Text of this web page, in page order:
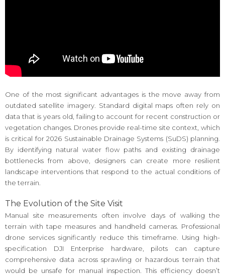
One of the most significant advantages is the move away from
outdated satellite imagery. Standard digital maps often rely on
data that is years old, failing to account for recent construction or
vegetation changes. Drones provide real-time site context, which
is critical for 2026 Sustainable Drainage Systems (SuDS) planning.
By identifying natural water flow paths and existing drainage
bottlenecks from above, designers can create more resilient
landscape interventions that respond to the actual conditions of
the terrain.
The Evolution of the Site Visit
Manual site measurements often involve days of walking the
terrain with tape measures and handheld cameras. Professional
drone services significantly reduce this timeframe. Using high-
specification DJI Enterprise hardware, pilots can capture
comprehensive data across sprawling or hazardous terrain that
would be unsafe for manual inspection. This efficiency doesn’t